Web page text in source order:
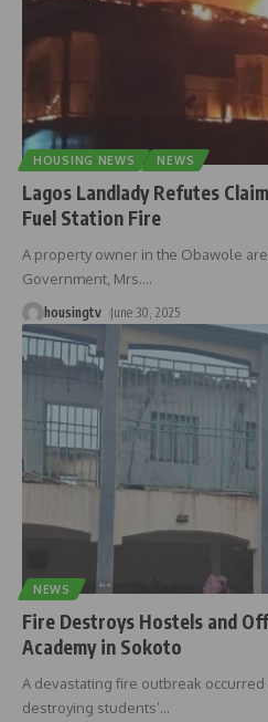
HOUSING NEWS NEWS
Lagos Landlady Refutes
Fuel Station Fire
A property owner in the Obawole
Government, Mrs.…
housingtv June 30, 2025
NEWS
Fire Destroys Hostels and
Academy in Sokoto
A devastating fire outbreak occurred
destroying students’…